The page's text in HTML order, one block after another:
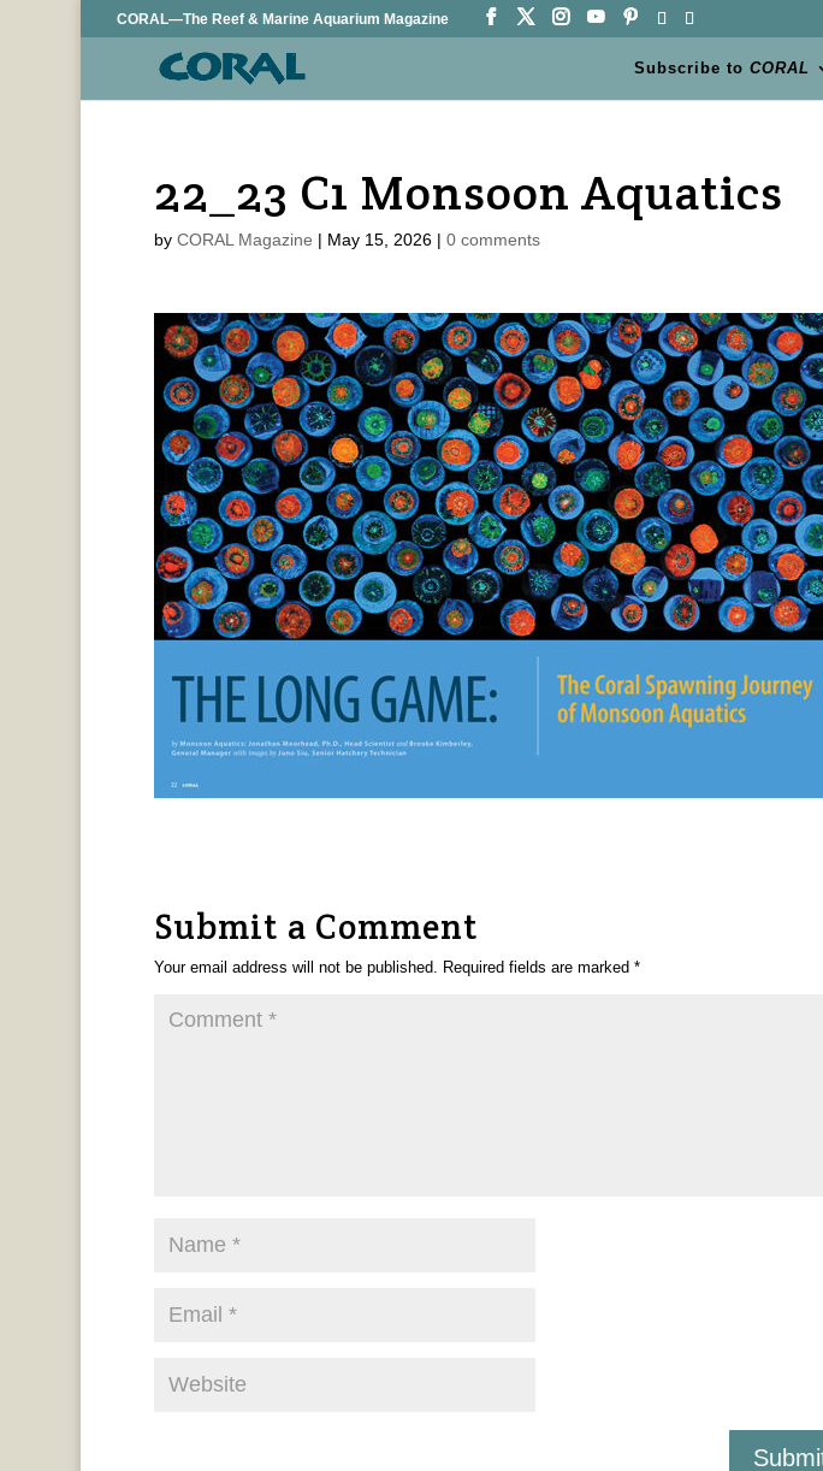
CORAL—The Reef & Marine Aquarium Magazine
Subscribe toCORAL
22_23 C1 Monsoon Aquatics
by CORAL Magazine | May 15, 2026| 0 comments
Submit a Comment
Your email address will not be published. Required fields are marked *